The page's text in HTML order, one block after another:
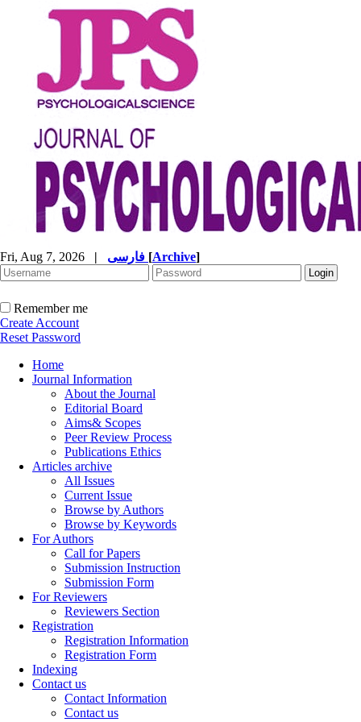
Fri, Aug 7, 2026 | [Archive]
Remember me
Create Account
Reset Password
Home
Journal Information
About the Journal
Editorial Board
Aims& Scopes
Peer Review Process
Publications Ethics
Articles archive
All Issues
Current Issue
Browse by Authors
Browse by Keywords
For Authors
Call for Papers
Submission Instruction
Submission Form
For Reviewers
Reviewers Section
Registration
Registration Information
Registration Form
Indexing
Contact us
Contact Information
Contact us